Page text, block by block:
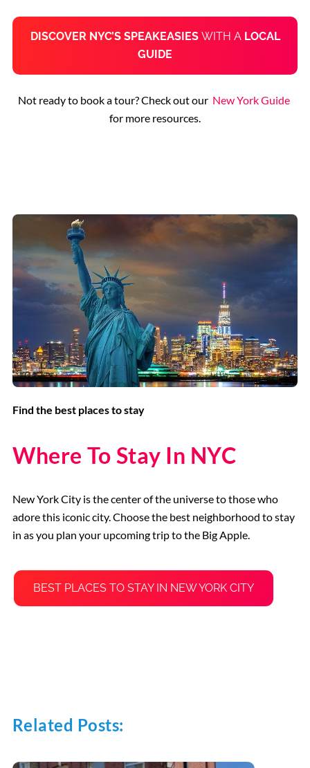
DISCOVER NYC’S SPEAKEASIES WITH ALOCAL
GUIDE
Not ready to book a tour? Check out our New York Guide
for more resources.
Find the best places to stay
Where To Stay In NYC
New York City is the center of the universe to those who
adore this iconic city. Choose the best neighborhood to stay
in as you plan your upcoming trip to the Big Apple.
BEST PLACES TO STAY IN NEW YORK CITY
Related Posts: